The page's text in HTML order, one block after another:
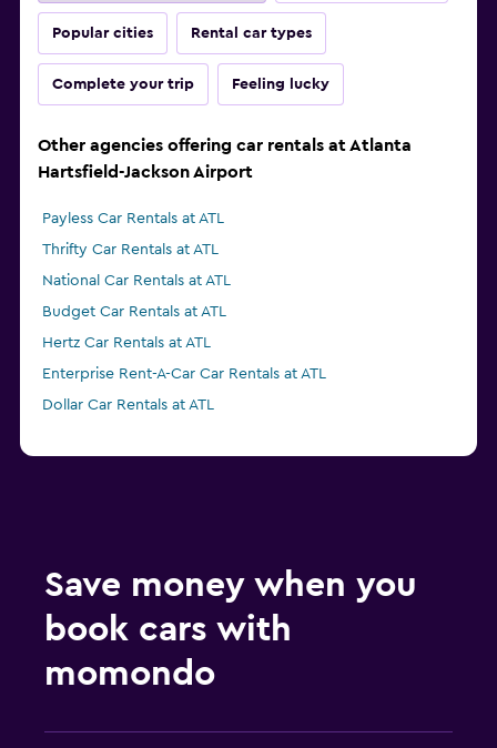
Popular cities Rental car types
Complete your trip Feeling lucky
Other agencies offering car rentals at Atlanta
Hartsfield-Jackson Airport
Payless Car Rentals at ATL
Thrifty Car Rentals at ATL
National Car Rentals at ATL
Budget Car Rentals at ATL
Hertz Car Rentals at ATL
Enterprise Rent-A-Car Car Rentals at ATL
Dollar Car Rentals at ATL
Save money when you
book cars with
momondo